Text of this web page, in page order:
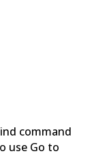
command
use Go to